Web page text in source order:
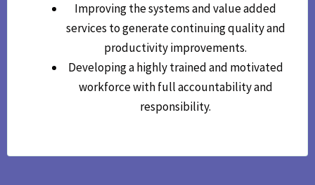
Improving the systems and value added
services to generate continuing quality and
productivity improvements.
Developing a highly trained and motivated
workforce with full accountability and
responsibility.